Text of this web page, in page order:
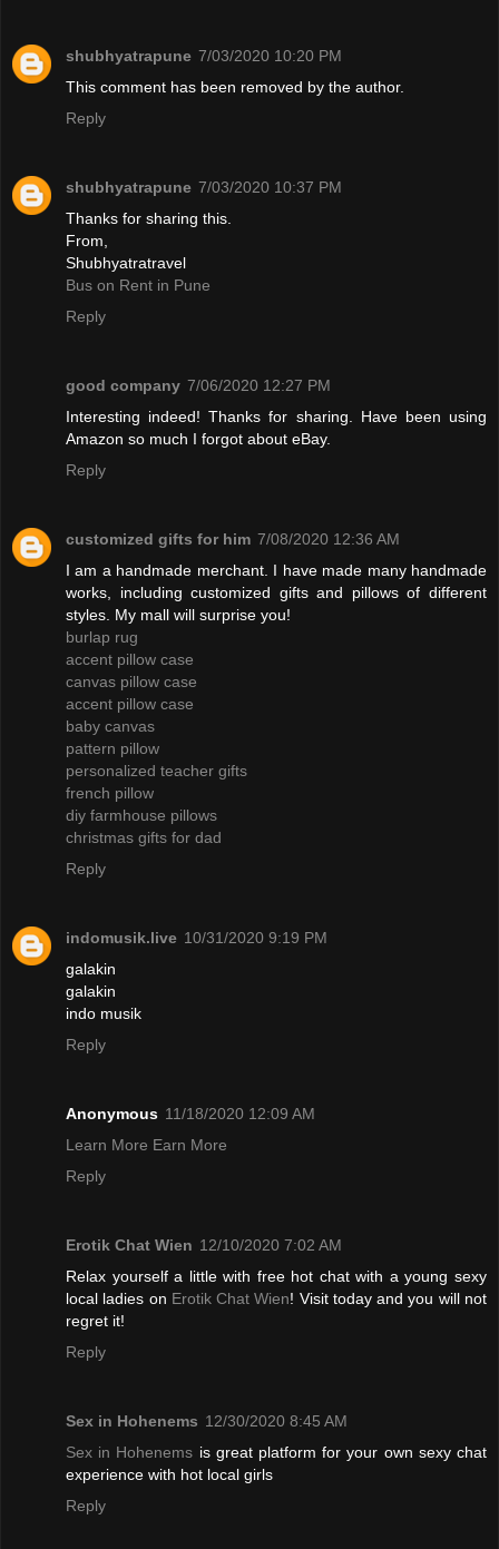
shubhyatrapune 7/03/2020 10:20 PM
This comment has been removed by the author.
Reply
shubhyatrapune 7/03/2020 10:37 PM
Thanks for sharing this.
From,
Shubhyatratravel
Bus on Rent in Pune
Reply
good company 7/06/2020 12:27 PM
Interesting indeed! Thanks for sharing. Have been using
Amazon so much I forgot about eBay.
Reply
customized gifts for him 7/08/2020 12:36 AM
I am a handmade merchant. I have made many handmade
works, including customized gifts and pillows of different
styles. My mall will surprise you!
burlap rug
accent pillow case
canvas pillow case
accent pillow case
baby canvas
pattern pillow
personalized teacher gifts
french pillow
diy farmhouse pillows
christmas gifts for dad
Reply
indomusik.live 10/31/2020 9:19 PM
galakin
galakin
indo musik
Reply
Anonymous 11/18/2020 12:09 AM
Learn More Earn More
Reply
Erotik Chat Wien 12/10/2020 7:02 AM
Relax yourself a little with free hot chat with a young sexy
local ladies on Erotik Chat Wien! Visit today and you will not
regret it!
Reply
Sex in Hohenems 12/30/2020 8:45 AM
Sex in Hohenems is great platform for your own sexy chat
experience with hot local girls
Reply